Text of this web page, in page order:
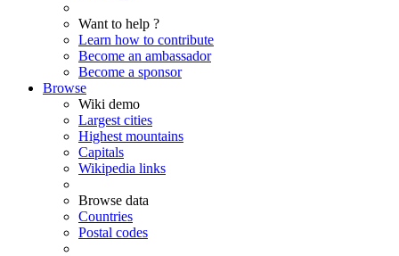
Want to help ?
Learn how to contribute
Become an ambassador
Become a sponsor
Browse
Wiki demo
Largest cities
Highest mountains
Capitals
Wikipedia links
Browse data
Countries
Postal codes